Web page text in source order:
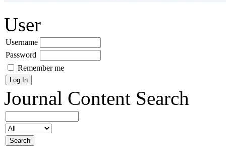
User
Username
Password
Remember me
Journal Content Search